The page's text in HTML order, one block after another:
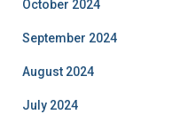
October 2024
September 2024
August 2024
July 2024